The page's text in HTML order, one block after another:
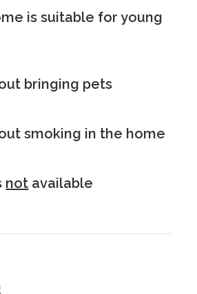
is suitable for young
bringing pets
smoking in the home
not available